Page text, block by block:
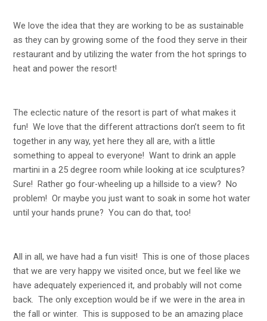
We love the idea that they are working to be as sustainable
as they can by growing some of the food they serve in their
restaurant and by utilizing the water from the hot springs to
heat and power the resort!
The eclectic nature of the resort is part of what makes it
fun! We love that the different attractions don’t seem to fit
together in any way, yet here they all are, with a little
something to appeal to everyone! Want to drink an apple
martini in a 25 degree room while looking at ice sculptures?
Sure! Rather go four-wheeling up a hillside to a view? No
problem! Or maybe you just want to soak in some hot water
until your hands prune? You can do that, too!
All in all, we have had a fun visit! This is one of those places
that we are very happy we visited once, but we feel like we
have adequately experienced it, and probably will not come
back. The only exception would be if we were in the area in
the fall or winter. This is supposed to be an amazing place